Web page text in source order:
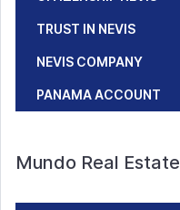
TRUST IN NEVIS
NEVIS COMPANY
PANAMA ACCOUNT
Mundo Real Estate